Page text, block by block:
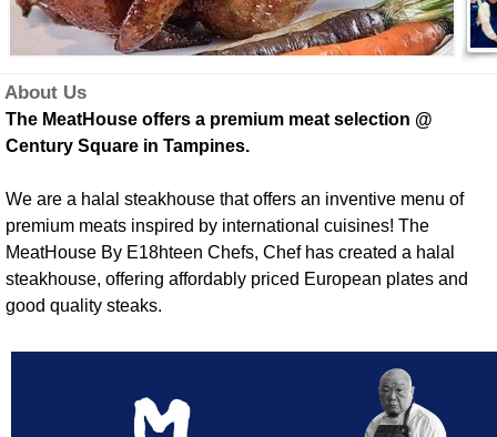
About Us
The MeatHouse offers a premium meat selection @
Century Square in Tampines.
We are a halal steakhouse that offers an inventive menu of
premium meats inspired by international cuisines! The
MeatHouse By E18hteen Chefs, Chef has created a halal
steakhouse, offering affordably priced European plates and
good quality steaks.